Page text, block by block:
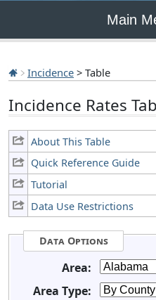
Main
Incidence > Table
Incidence Rates
About This Table
Quick Reference Guide
Tutorial
Data Use Restrictions
Data Options
Area:
Area Type: